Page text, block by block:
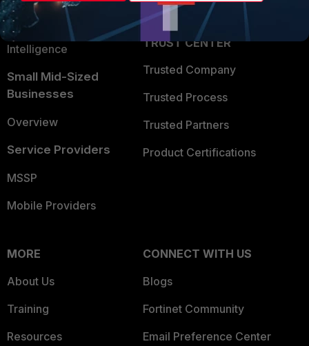
Application Security
FortiGuard Labs Threat
Intelligence
Small Mid-Sized
Businesses
Overview
Service Providers
MSSP
Mobile Providers
Partner Login
TRUST CENTER
Trusted Company
Trusted Process
Trusted Partners
Product Certifications
MORE
About Us
Training
Resources
CONNECT WITH US
Blogs
Fortinet Community
Email Preference Center